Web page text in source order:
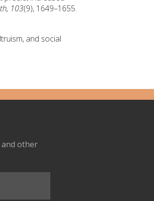
103(9), 1649–1655.
and social
other